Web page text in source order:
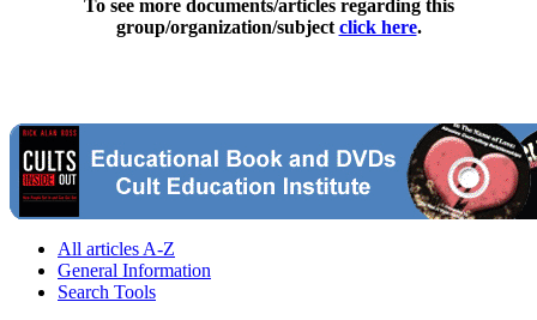
To see more documents/articles regarding this
group/organization/subject click here.
All articles A-Z
General Information
Search Tools